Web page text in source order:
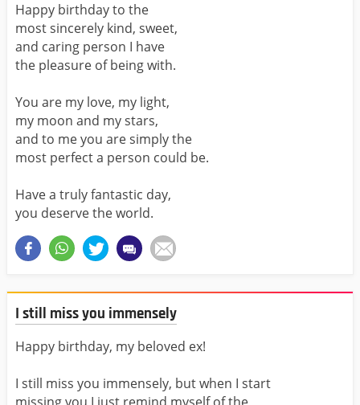
Happy birthday to the
most sincerely kind, sweet,
and caring person I have
the pleasure of being with.
You are my love, my light,
my moon and my stars,
and to me you are simply the
most perfect a person could be.
Have a truly fantastic day,
you deserve the world.
I still miss you immensely
Happy birthday, my beloved ex!
I still miss you immensely, but when I start